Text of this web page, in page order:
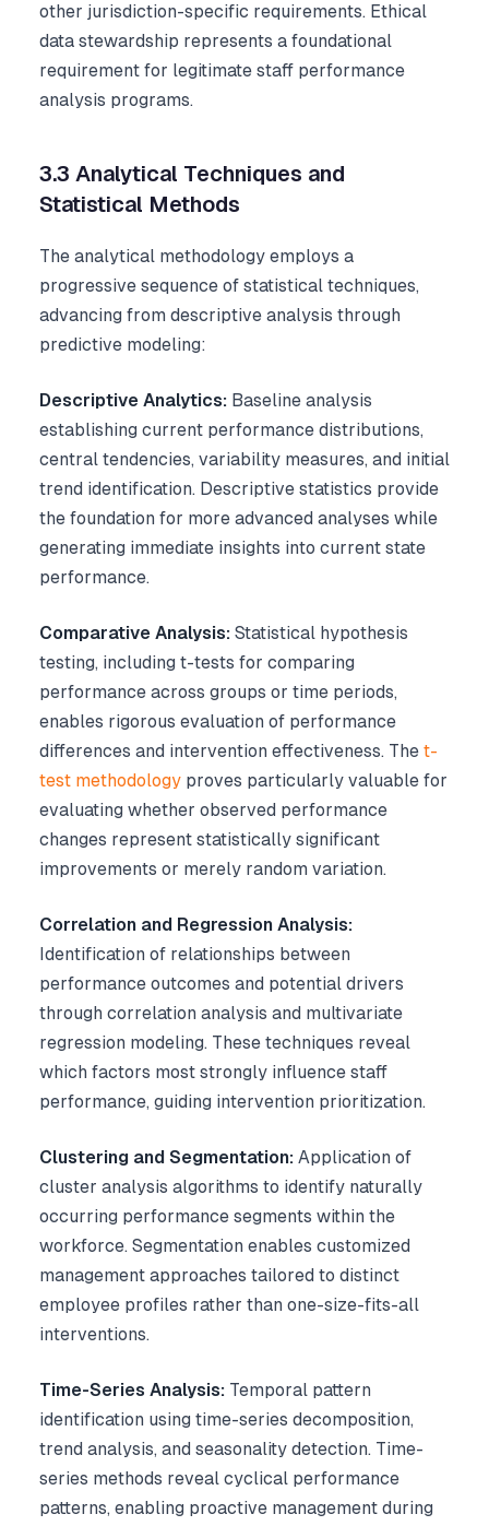
other jurisdiction-specific requirements. Ethical
data stewardship represents a foundational
requirement for legitimate staff performance
analysis programs.
3.3 Analytical Techniques and
Statistical Methods
The analytical methodology employs a
progressive sequence of statistical techniques,
advancing from descriptive analysis through
predictive modeling:
Descriptive Analytics: Baseline analysis
establishing current performance distributions,
central tendencies, variability measures, and initial
trend identification. Descriptive statistics provide
the foundation for more advanced analyses while
generating immediate insights into current state
performance.
Comparative Analysis: Statistical hypothesis
testing, including t-tests for comparing
performance across groups or time periods,
enables rigorous evaluation of performance
differences and intervention effectiveness. The t-
test methodology proves particularly valuable for
evaluating whether observed performance
changes represent statistically significant
improvements or merely random variation.
Correlation and Regression Analysis:
Identification of relationships between
performance outcomes and potential drivers
through correlation analysis and multivariate
regression modeling. These techniques reveal
which factors most strongly influence staff
performance, guiding intervention prioritization.
Clustering and Segmentation: Application of
cluster analysis algorithms to identify naturally
occurring performance segments within the
workforce. Segmentation enables customized
management approaches tailored to distinct
employee profiles rather than one-size-fits-all
interventions.
Time-Series Analysis: Temporal pattern
identification using time-series decomposition,
trend analysis, and seasonality detection. Time-
series methods reveal cyclical performance
patterns, enabling proactive management during